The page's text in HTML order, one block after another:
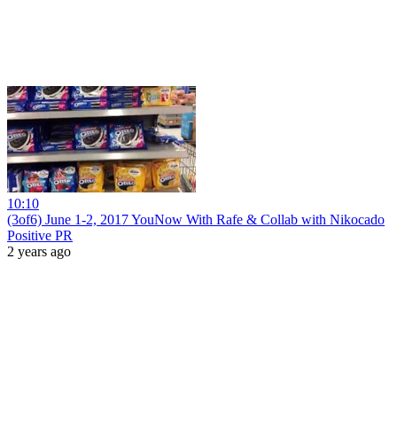
10:10
(3of6) June 1-2, 2017 YouNow With Rafe & Collab with Nikocado
Positive PR
2 years ago